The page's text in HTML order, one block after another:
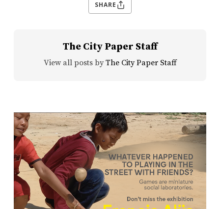
SHARE
The City Paper Staff
View all posts by The City Paper Staff